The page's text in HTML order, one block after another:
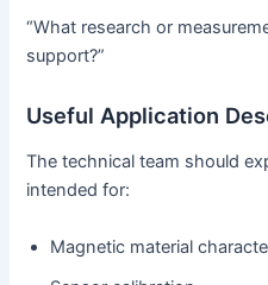
“What research or
support?”
Useful Application
The technical team should
intended for:
Magnetic material